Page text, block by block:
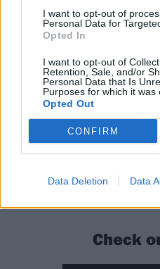
I want to opt-out of
Personal Data for
Opted In
I want to opt-out of
Retention, Sale, and/or
Personal Data that Is
Purposes for which it was
Opted Out
CONFIRM
Data Deletion Data
they’ve earned the right to.
For Fans Of:Neurosis, Isis,
The Raging River is
Creek.
READ THIS:16 of the
Check